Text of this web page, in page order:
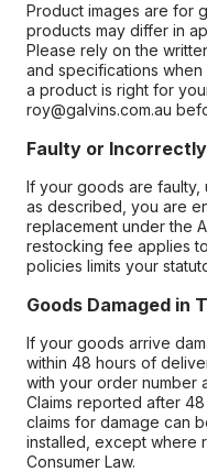
Product images are for
products may differ in
Please rely on the
and specifications
a product is right for
roy@galvins.com.au
Faulty or
If your goods are
as described, you are
replacement under the
restocking fee applies
policies limits your
Goods Damaged in
If your goods arrive
within 48 hours of
with your order number
Claims reported after
claims for damage can
installed, except where
Consumer Law.